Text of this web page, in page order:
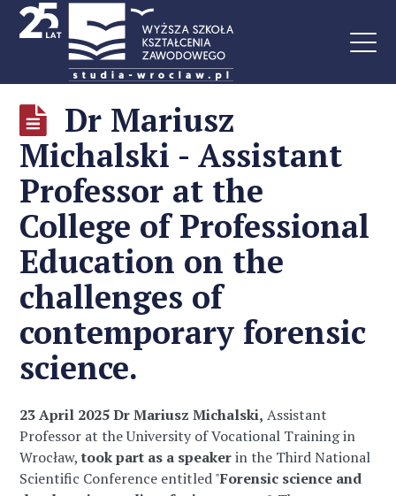
Dr Mariusz
Michalski - Assistant
Professor at the
College of Professional
Education on the
challenges of
contemporary forensic
science.
23 April 2025 Dr Mariusz Michalski, Assistant
Professor at the University of Vocational Training in
Wrocław,took part as a speakerin the Third National
Scientific Conference entitled "Forensic science and